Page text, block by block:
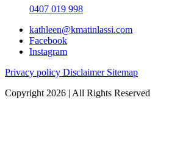
0407 019 998
kathleen@kmatinlassi.com
Facebook
Instagram
Privacy policy Disclaimer Sitemap
Copyright 2026 | All Rights Reserved